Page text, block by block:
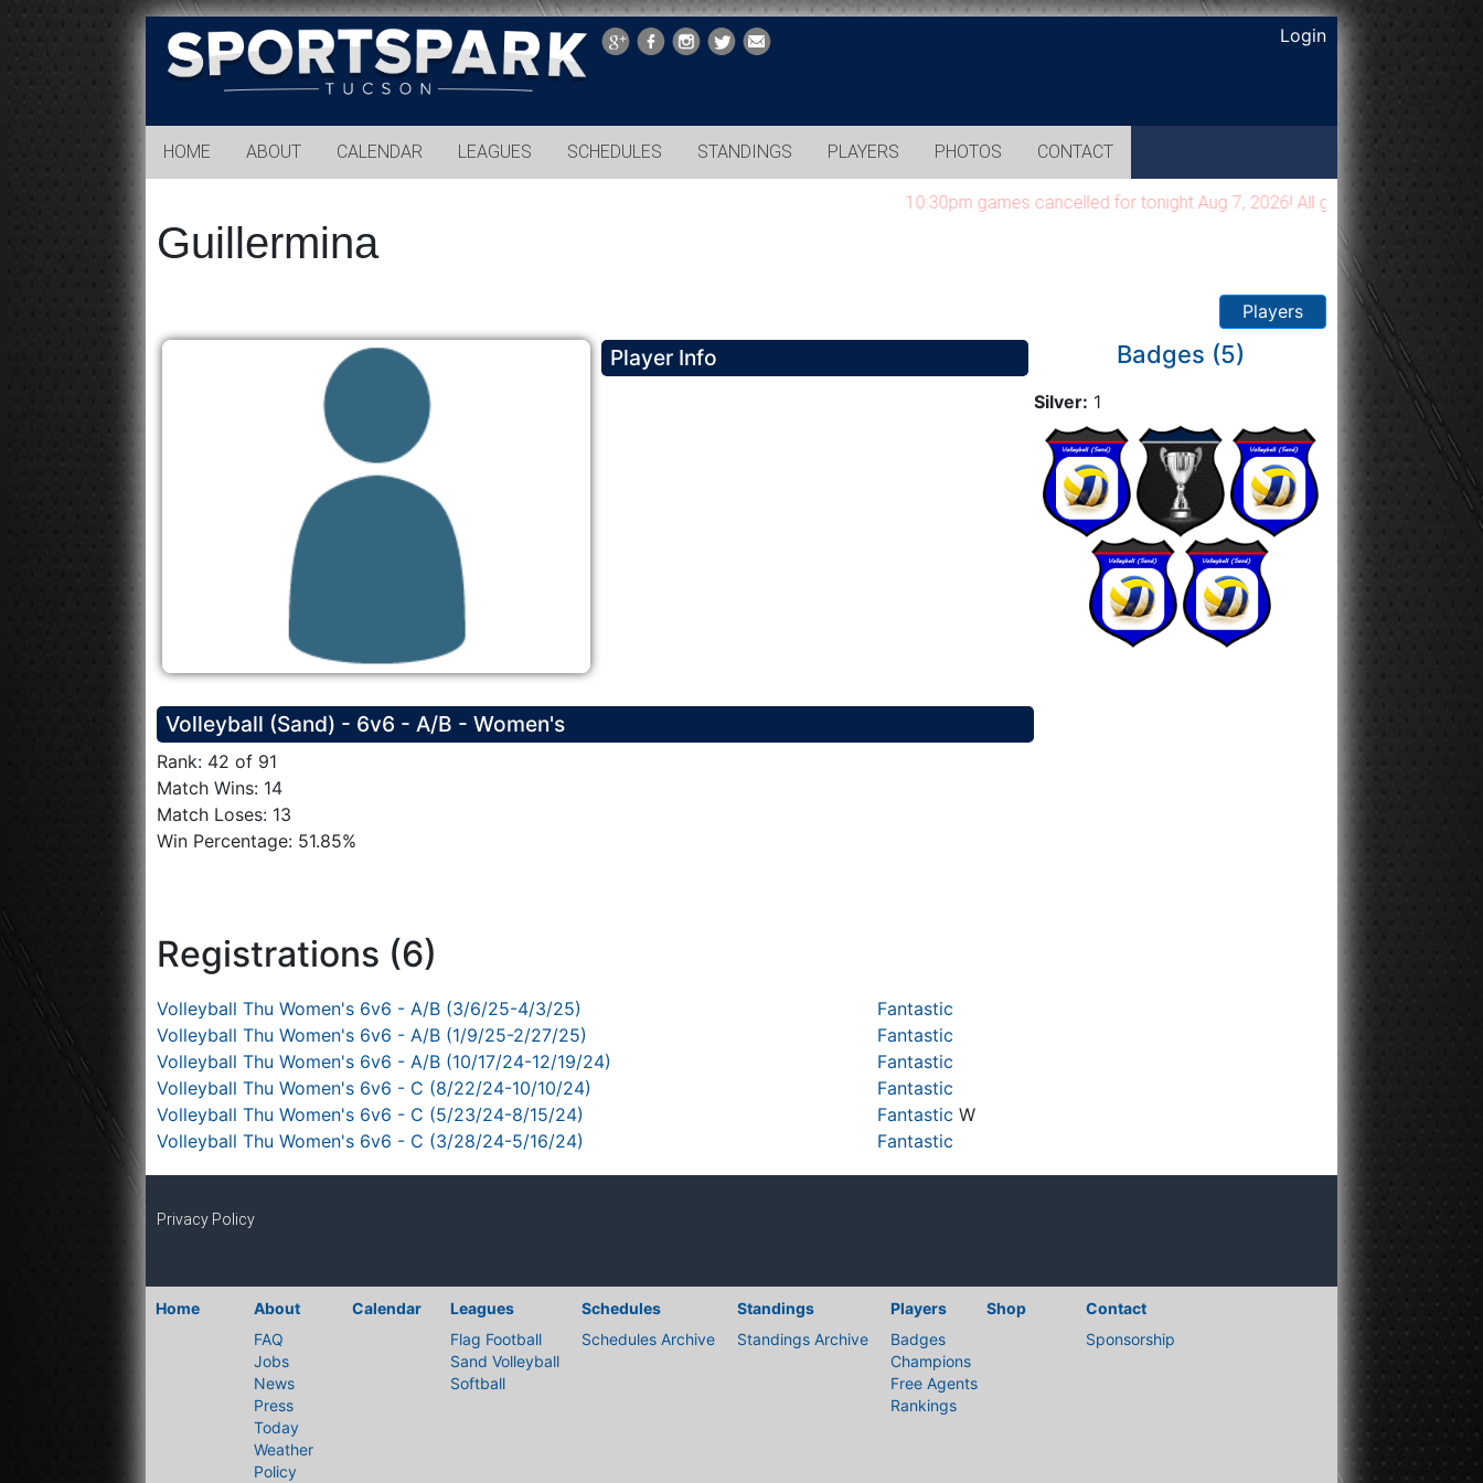
Sports
Park
Tucson
Login
HOME ABOUT CALENDAR LEAGUES SCHEDULES STANDINGS PLAYERS PHOTOS CONTACT
10:30pm games cancelled for tonight Aug 7, 2026! All games will be moved
Guillermina
Players
Badges (5)
Silver: 1
Player Info
Volleyball (Sand) - 6v6 - A/B - Women's
Rank: 42 of 91
Match Wins: 14
Match Loses: 13
Win Percentage: 51.85%
Registrations (6)
Volleyball Thu Women's 6v6 - A/B (3/6/25-4/3/25)
Fantastic
Volleyball Thu Women's 6v6 - A/B (1/9/25-2/27/25)
Fantastic
Volleyball Thu Women's 6v6 - A/B (10/17/24-12/19/24)
Fantastic
Volleyball Thu Women's 6v6 - C (8/22/24-10/10/24)
Fantastic
Volleyball Thu Women's 6v6 - C (5/23/24-8/15/24)
Fantastic W
Volleyball Thu Women's 6v6 - C (3/28/24-5/16/24)
Fantastic
Privacy Policy
Home
About
FAQ
Jobs
News
Press
Today
Weather
Policy
Calendar
Leagues
Flag Football
Sand Volleyball
Softball
Schedules
Schedules Archive
Standings
Standings Archive
Players
Badges
Champions
Free Agents
Rankings
Shop
Contact
Sponsorship